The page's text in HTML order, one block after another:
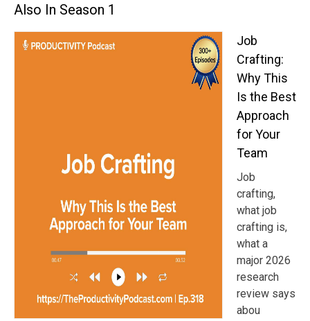
Also In Season 1
Job
Crafting:
Why This
Is the Best
Approach
for Your
Team
Job
crafting,
what job
crafting is,
what a
major 2026
research
review says
abou